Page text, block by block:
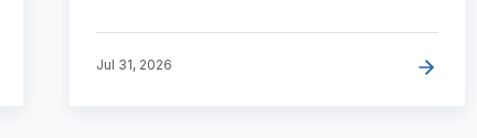
Jul 31, 2026